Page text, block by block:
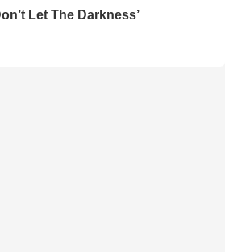
Let The Darkness’